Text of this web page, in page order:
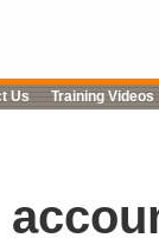
Us Training Videos